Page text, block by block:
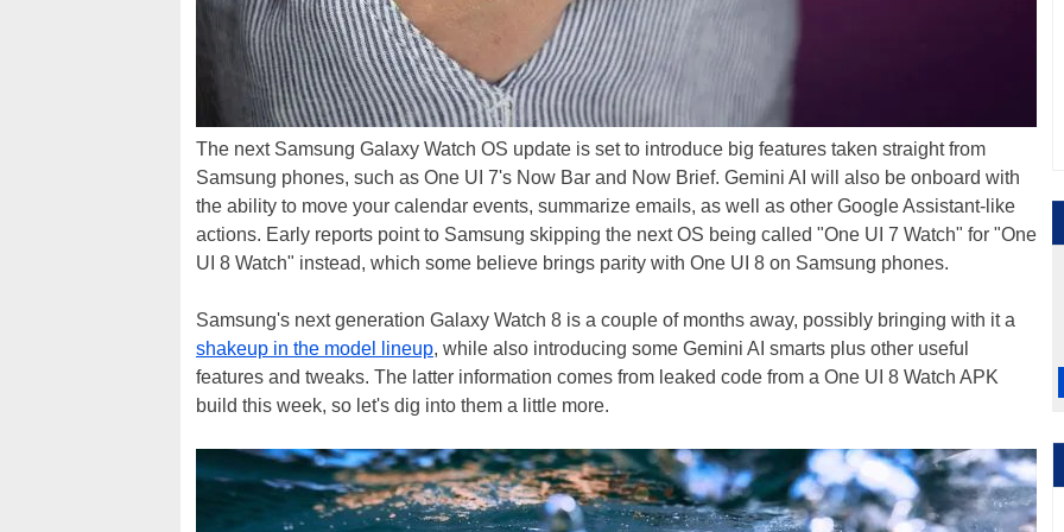
The next Samsung Galaxy Watch OS update is set to introduce big features taken straight from
Samsung phones, such as One UI 7's Now Bar and Now Brief. Gemini AI will also be onboard with
the ability to move your calendar events, summarize emails, as well as other Google Assistant-like
actions. Early reports point to Samsung skipping the next OS being called "One UI 7 Watch" for "One
UI 8 Watch" instead, which some believe brings parity with One UI 8 on Samsung phones.
Samsung's next generation Galaxy Watch 8 is a couple of months away, possibly bringing with it a
shakeup in the model lineup, while also introducing some Gemini AI smarts plus other useful
features and tweaks. The latter information comes from leaked code from a One UI 8 Watch APK
build this week, so let's dig into them a little more.